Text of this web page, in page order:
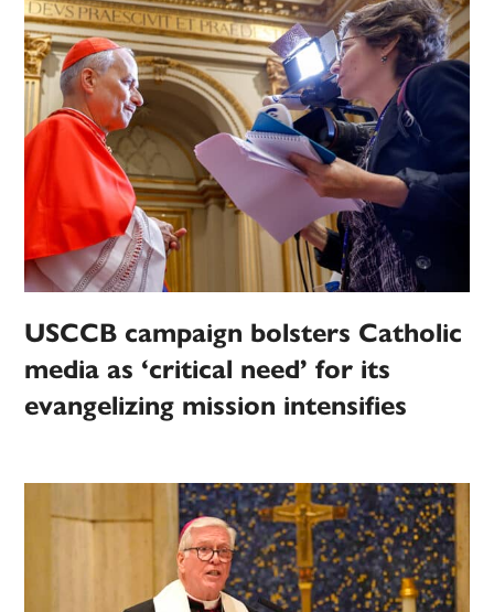
USCCB campaign bolsters Catholic
media as ‘critical need’ for its
evangelizing mission intensifies